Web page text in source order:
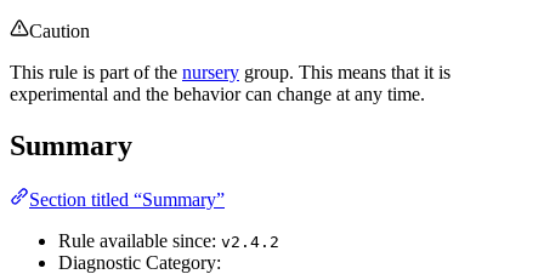
Caution
This rule is part of the nursery group. This means that it is
experimental and the behavior can change at any time.
Summary
Section titled “Summary”
Rule available since: v2.4.2
Diagnostic Category: